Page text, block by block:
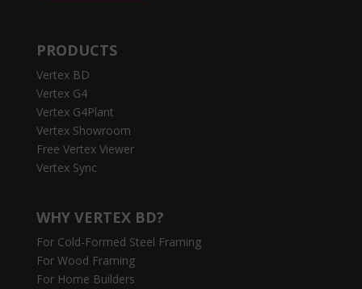
PRODUCTS
Vertex BD
Vertex G4
Vertex G4Plant
Vertex Showroom
Free Vertex Viewer
Vertex Sync
WHY VERTEX BD?
For Cold-Formed Steel Framing
For Wood Framing
For Home Builders